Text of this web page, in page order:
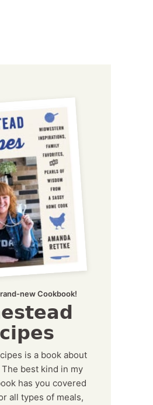
new Cookbook!
is a book about
best kind in my
has you covered
all types of meals,